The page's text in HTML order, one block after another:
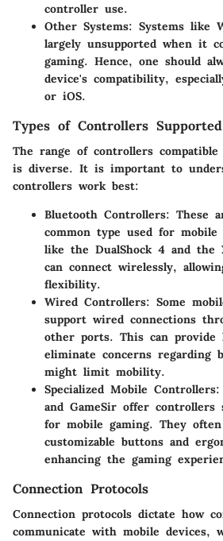
controller use.
Other Systems: Systems like
largely unsupported when it
gaming. Hence, one should
device's compatibility,
or iOS.
Types of Controllers Supported
The range of controllers
is diverse. It is important to
controllers work best:
Bluetooth Controllers: These
common type used for mobile
like the DualShock 4 and the
can connect wirelessly,
flexibility.
Wired Controllers: Some
support wired connections
other ports. This can provide
eliminate concerns
might limit mobility.
Specialized Mobile Controllers:
and GameSir offer controllers
for mobile gaming. They
customizable buttons and
enhancing the gaming
Connection Protocols
Connection protocols dictate how
communicate with mobile devices,